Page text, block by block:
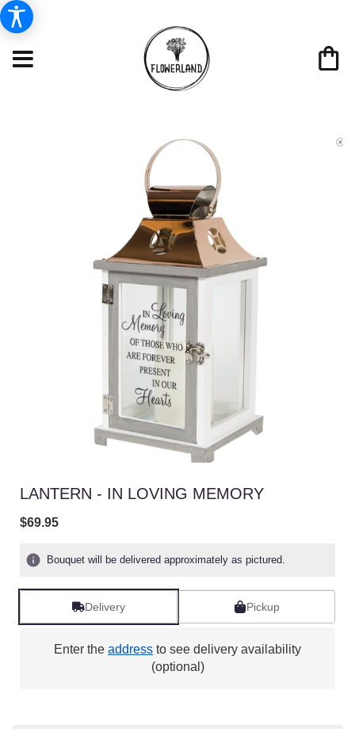
LANTERN - IN LOVING MEMORY
$69.95
Bouquet will be delivered approximately as pictured.
Delivery Pickup
Enter the address to see delivery availability
(optional)